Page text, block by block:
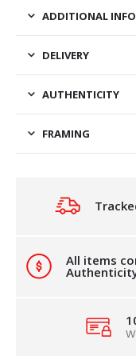
ADDITIONAL
DELIVERY
AUTHENTICITY
FRAMING
All items